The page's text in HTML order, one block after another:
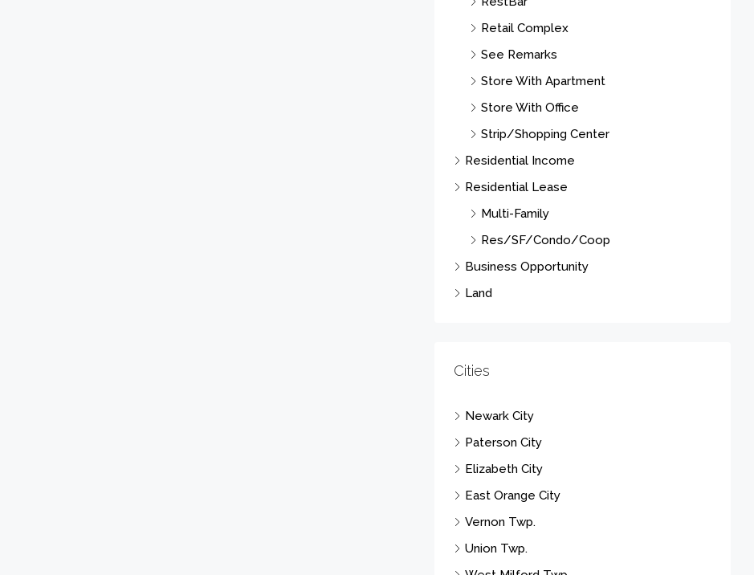
Retail Complex
See Remarks
Store With Apartment
Store With Office
Strip/Shopping Center
Residential Income
Residential Lease
Multi-Family
Res/SF/Condo/Coop
Business Opportunity
Land
Cities
Newark City
Paterson City
Elizabeth City
East Orange City
Vernon Twp.
Union Twp.